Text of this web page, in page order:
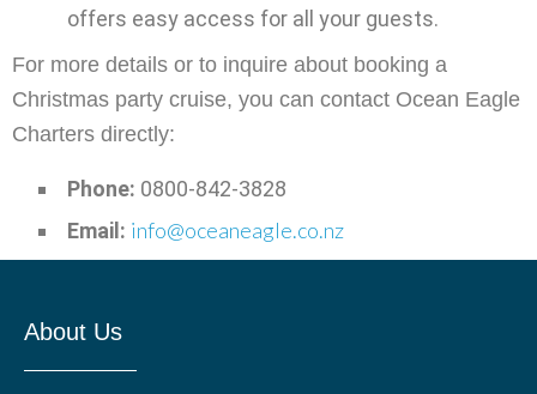
offers easy access for all your guests.
For more details or to inquire about booking a
Christmas party cruise, you can contact Ocean Eagle
Charters directly:
Phone: 0800-842-3828
Email: info@oceaneagle.co.nz
About Us